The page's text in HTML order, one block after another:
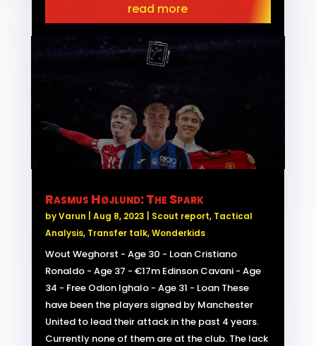
read more
Rasmus Højlund: The Spark
byVarun Aug 8, 2023 Scout report, Tactical
Analysis, Transfer talk,Wonderkids
Wout Weghorst - Age 30 - Loan Cristiano
Ronaldo - Age 37 - €17m Edinson Cavani - Age
34 - Free Odion Ighalo - Age 31 - Loan These
have been the players signed by Manchester
United to lead their attack in the past 4 years.
Currently none of them are at the club. The lack